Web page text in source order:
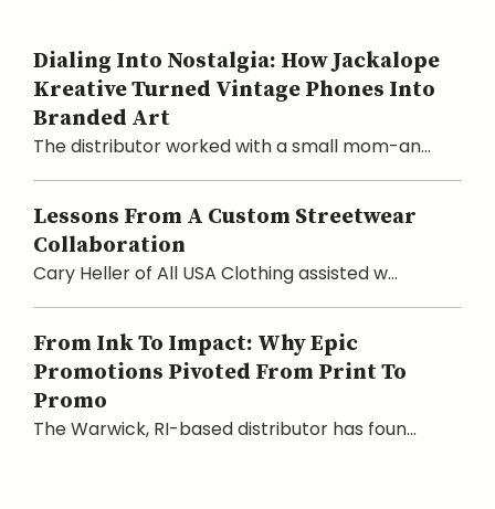
Dialing Into Nostalgia: How Jackalope
Kreative Turned Vintage Phones Into
Branded Art
The distributor worked with a small mom-an...
Lessons From A Custom Streetwear
Collaboration
Cary Heller of All USA Clothing assisted w...
From Ink To Impact: Why Epic
Promotions Pivoted From Print To
Promo
The Warwick, RI-based distributor has foun...